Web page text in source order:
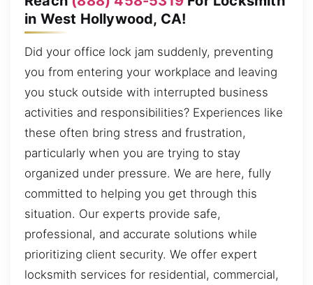
in West Hollywood, CA!
Did your office lock jam suddenly, preventing
you from entering your workplace and leaving
you stuck outside with interrupted business
activities and responsibilities? Experiences like
these often bring stress and frustration,
particularly when you are trying to stay
organized under pressure. We are here, fully
committed to helping you get through this
situation. Our experts provide safe,
professional, and accurate solutions while
prioritizing client security. We offer expert
locksmith services for residential, commercial,